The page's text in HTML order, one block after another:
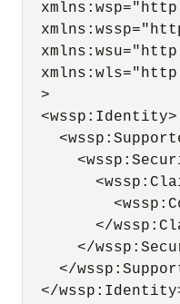
  >
  <wssp:Identity>
</
</
</
</